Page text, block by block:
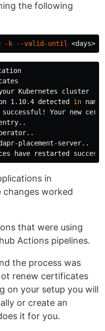
the following
-k --valid-until <days>
Kubernetes cluster
1.10.4 detected in
Your new
placement-server..
in
changes worked
that were using
Actions pipelines.
the process was
renew certificates
on your setup you will
or create an
it for you.